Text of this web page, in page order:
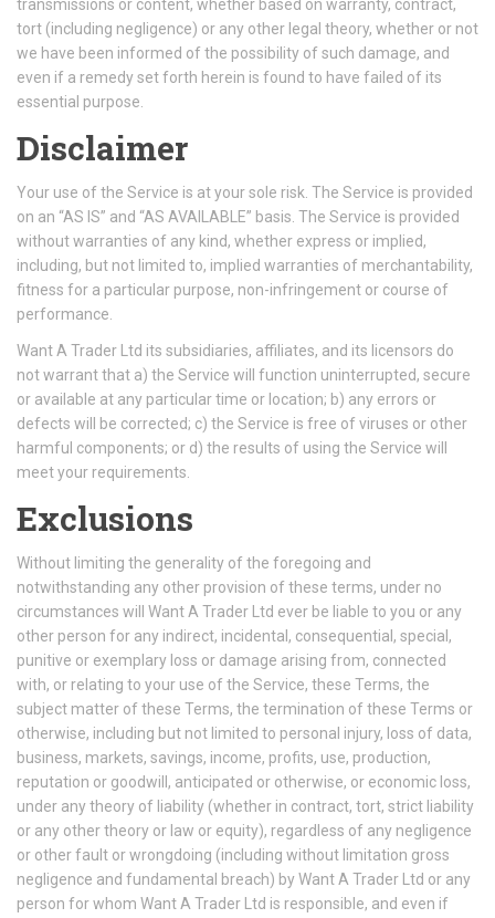
transmissions or content, whether based on warranty, contract,
tort (including negligence) or any other legal theory, whether or not
we have been informed of the possibility of such damage, and
even if a remedy set forth herein is found to have failed of its
essential purpose.
Disclaimer
Your use of the Service is at your sole risk. The Service is provided
on an “AS IS” and “AS AVAILABLE” basis. The Service is provided
without warranties of any kind, whether express or implied,
including, but not limited to, implied warranties of merchantability,
fitness for a particular purpose, non-infringement or course of
performance.
Want A Trader Ltd its subsidiaries, affiliates, and its licensors do
not warrant that a) the Service will function uninterrupted, secure
or available at any particular time or location; b) any errors or
defects will be corrected; c) the Service is free of viruses or other
harmful components; or d) the results of using the Service will
meet your requirements.
Exclusions
Without limiting the generality of the foregoing and
notwithstanding any other provision of these terms, under no
circumstances will Want A Trader Ltd ever be liable to you or any
other person for any indirect, incidental, consequential, special,
punitive or exemplary loss or damage arising from, connected
with, or relating to your use of the Service, these Terms, the
subject matter of these Terms, the termination of these Terms or
otherwise, including but not limited to personal injury, loss of data,
business, markets, savings, income, profits, use, production,
reputation or goodwill, anticipated or otherwise, or economic loss,
under any theory of liability (whether in contract, tort, strict liability
or any other theory or law or equity), regardless of any negligence
or other fault or wrongdoing (including without limitation gross
negligence and fundamental breach) by Want A Trader Ltd or any
person for whom Want A Trader Ltd is responsible, and even if